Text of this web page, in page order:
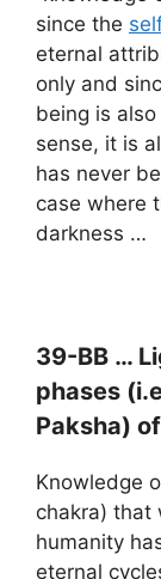
since the
eternal
only and
being is also
sense, it is
has never
case where
darkness …
39-BB …
phases
Paksha)
Knowledge
chakra) that
humanity
eternal